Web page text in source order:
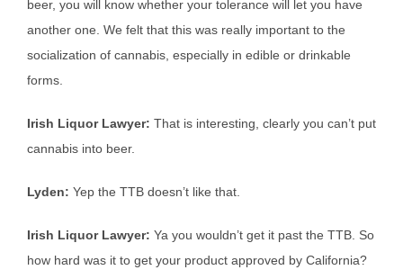
beer, you will know whether your tolerance will let you have
another one. We felt that this was really important to the
socialization of cannabis, especially in edible or drinkable
forms.
Irish Liquor Lawyer: That is interesting, clearly you can’t put
cannabis into beer.
Lyden: Yep the TTB doesn’t like that.
Irish Liquor Lawyer: Ya you wouldn’t get it past the TTB. So
how hard was it to get your product approved by California?